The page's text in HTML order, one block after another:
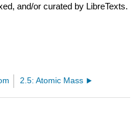
and/or curated by LibreTexts.
2.5: Atomic Mass